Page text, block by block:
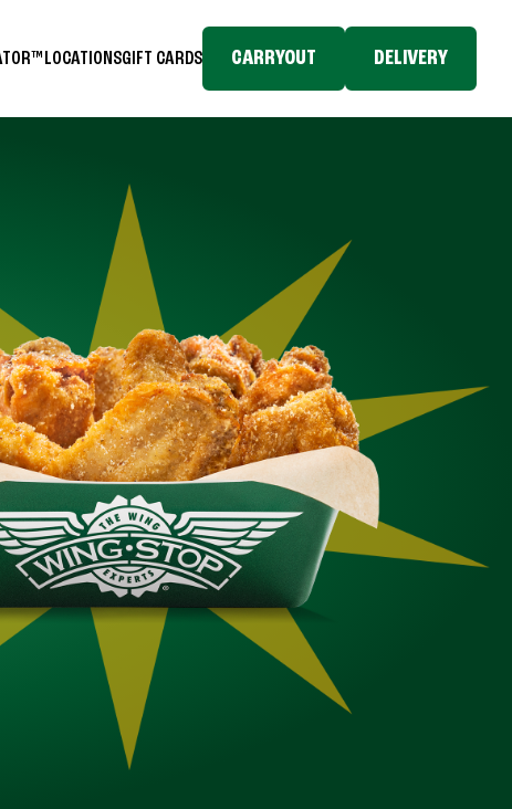
LOCATIONSGIFT CARDS CARRYOUT DELIVERY